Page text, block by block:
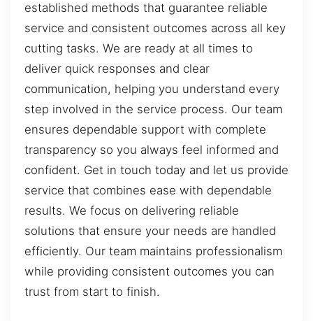
established methods that guarantee reliable
service and consistent outcomes across all key
cutting tasks. We are ready at all times to
deliver quick responses and clear
communication, helping you understand every
step involved in the service process. Our team
ensures dependable support with complete
transparency so you always feel informed and
confident. Get in touch today and let us provide
service that combines ease with dependable
results. We focus on delivering reliable
solutions that ensure your needs are handled
efficiently. Our team maintains professionalism
while providing consistent outcomes you can
trust from start to finish.